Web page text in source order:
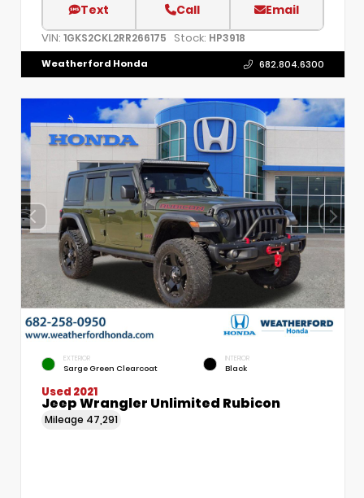
Text Call Email
VIN: 1GKS2CKL2RR266175 Stock: HP3918
Weatherford Honda 682.804.6300
EXTERIOR
Sarge Green Clearcoat
INTERIOR
Black
Used 2021
Jeep Wrangler Unlimited Rubicon
Mileage 47,291